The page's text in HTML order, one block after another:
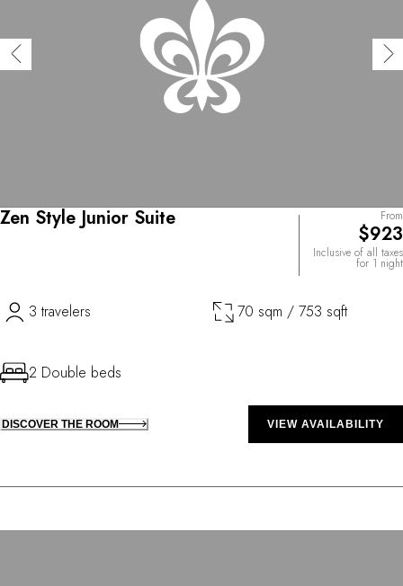
Zen Style Junior Suite From
$923
Inclusive of all taxes
for 1 night
3 travelers 70 sqm / 753 sqft
2 Double beds
DISCOVER THE ROOM VIEW AVAILABILITY